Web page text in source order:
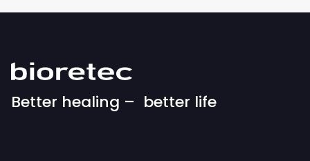
Better healing – better life